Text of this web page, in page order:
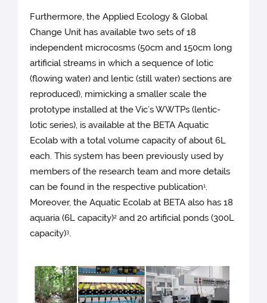
Furthermore, the Applied Ecology & Global
Change Unit has available two sets of 18
independent microcosms (50cm and 150cm long
artificial streams in which a sequence of lotic
(flowing water) and lentic (still water) sections are
reproduced), mimicking a smaller scale the
prototype installed at the Vic’s WWTPs (lentic-
lotic series), is available at the BETA Aquatic
Ecolab with a total volume capacity of about 6L
each. This system has been previously used by
members of the research team and more details
can be found in the respective publication1 .
Moreover, the Aquatic Ecolab at BETA also has 18
aquaria (6L capacity)2 and 20 artificial ponds (300L
capacity)3.